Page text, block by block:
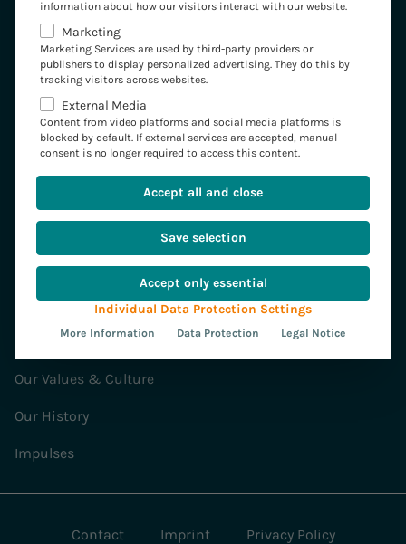
Energy
Industry
Expertise
Strategy & Transformation
SAP Services
Software Development
Our Solutions
Convista
Our Values & Culture
Our History
Impulses
Contact Imprint Privacy Policy
information about how our visitors interact with our website.
Marketing
Marketing Services are used by third-party providers or
publishers to display personalized advertising. They do this by
tracking visitors across websites.
External Media
Content from video platforms and social media platforms is
blocked by default. If external services are accepted, manual
consent is no longer required to access this content.
Accept all and close
Save selection
Accept only essential
Individual Data Protection Settings
More Information Data Protection Legal Notice